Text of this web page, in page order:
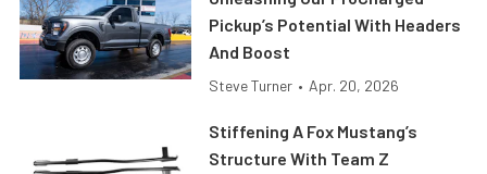
Pickup’s Potential With Headers
And Boost
Steve Turner • Apr. 20, 2026
Stiffening A Fox Mustang’s
Structure With Team Z